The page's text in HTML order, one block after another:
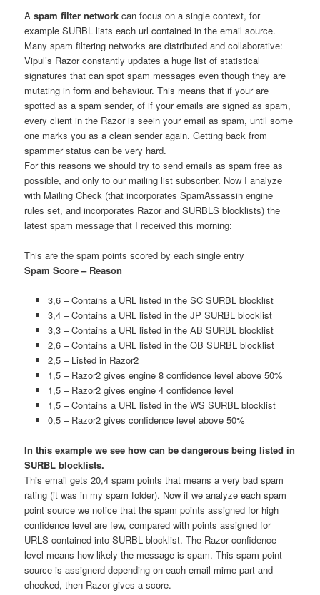
Aspam filter network can focus on a single context, for
example SURBL lists each url contained in the email source.
Many spam filtering networks are distributed and collaborative:
Vipul’s Razor constantly updates a huge list of statistical
signatures that can spot spam messages even though they are
mutating in form and behaviour. This means that if your are
spotted as a spam sender, of if your emails are signed as spam,
every client in the Razor is seein your email as spam, until some
one marks you as a clean sender again. Getting back from
spammer status can be very hard.
For this reasons we should try to send emails as spam free as
possible, and only to our mailing list subscriber. Now I analyze
with Mailing Check (that incorporates SpamAssassin engine
rules set, and incorporates Razor and SURBLS blocklists) the
latest spam message that I received this morning:
This are the spam points scored by each single entry
Spam Score – Reason
3,6 – Contains a URL listed in the SC SURBL blocklist
3,4 – Contains a URL listed in the JP SURBL blocklist
3,3 – Contains a URL listed in the AB SURBL blocklist
2,6 – Contains a URL listed in the OB SURBL blocklist
2,5 – Listed in Razor2
1,5 – Razor2 gives engine 8 confidence level above 50%
1,5 – Razor2 gives engine 4 confidence level
1,5 – Contains a URL listed in the WS SURBL blocklist
0,5 – Razor2 gives confidence level above 50%
In this example we see how can be dangerous being listed in
SURBL blocklists.
This email gets 20,4 spam points that means a very bad spam
rating (it was in my spam folder). Now if we analyze each spam
point source we notice that the spam points assigned for high
confidence level are few, compared with points assigned for
URLS contained into SURBL blocklist. The Razor confidence
level means how likely the message is spam. This spam point
source is assignerd depending on each email mime part and
checked, then Razor gives a score.